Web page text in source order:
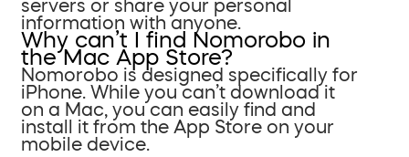
servers or share your personal
information with anyone.
Why can’t I find Nomorobo in
the Mac App Store?
Nomorobo is designed specifically for
iPhone. While you can’t download it
on a Mac, you can easily find and
install it from the App Store on your
mobile device.